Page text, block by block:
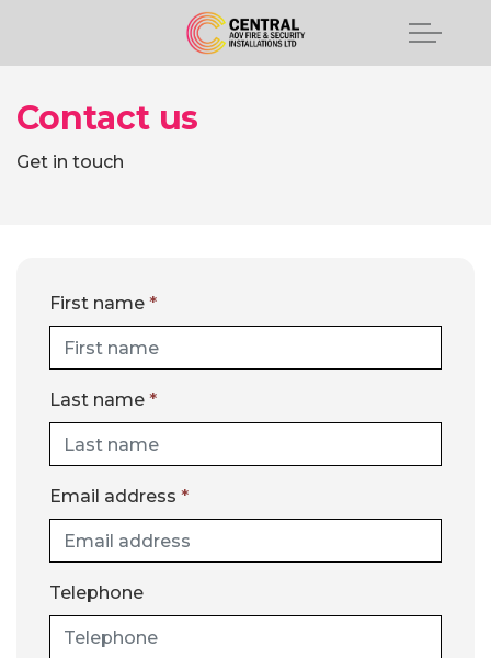
Contact us
Get in touch
First name*
Last name*
Email address*
Telephone